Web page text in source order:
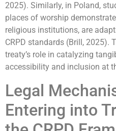
2025). Similarly, in Poland,
places of worship
religious institutions, are
CRPD standards (Brill, 2025).
treaty’s role in catalyzing
accessibility and inclusion at
Legal
Entering into